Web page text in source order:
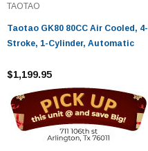
TAOTAO
Taotao GK80 80CC Air Cooled, 4-
Stroke, 1-Cylinder, Automatic
$1,199.95